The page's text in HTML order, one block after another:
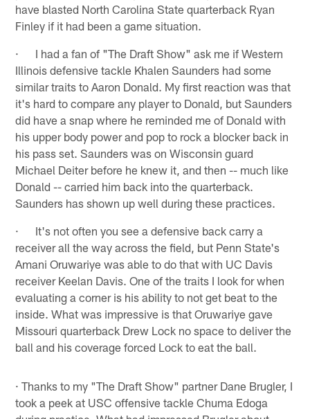
have blasted North Carolina State quarterback Ryan
Finley if it had been a game situation.
· I had a fan of "The Draft Show" ask me if Western
Illinois defensive tackle Khalen Saunders had some
similar traits to Aaron Donald. My first reaction was that
it's hard to compare any player to Donald, but Saunders
did have a snap where he reminded me of Donald with
his upper body power and pop to rock a blocker back in
his pass set. Saunders was on Wisconsin guard
Michael Deiter before he knew it, and then -- much like
Donald -- carried him back into the quarterback.
Saunders has shown up well during these practices.
· It's not often you see a defensive back carry a
receiver all the way across the field, but Penn State's
Amani Oruwariye was able to do that with UC Davis
receiver Keelan Davis. One of the traits I look for when
evaluating a corner is his ability to not get beat to the
inside. What was impressive is that Oruwariye gave
Missouri quarterback Drew Lock no space to deliver the
ball and his coverage forced Lock to eat the ball.
· Thanks to my "The Draft Show" partner Dane Brugler, I
took a peek at USC offensive tackle Chuma Edoga